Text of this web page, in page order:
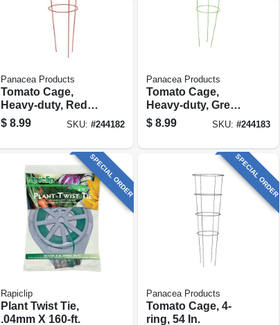
Panacea Products
Tomato Cage,
Heavy-duty, Red,
42-in.
$ 8.99 SKU: #244182
Panacea Products
Tomato Cage,
Heavy-duty, Green,
42-in.
$ 8.99 SKU: #244183
SPECIAL ORDER
Rapiclip
Plant Twist Tie,
.04mm X 160-ft.
SPECIAL ORDER
Panacea Products
Tomato Cage, 4-
ring, 54 In.